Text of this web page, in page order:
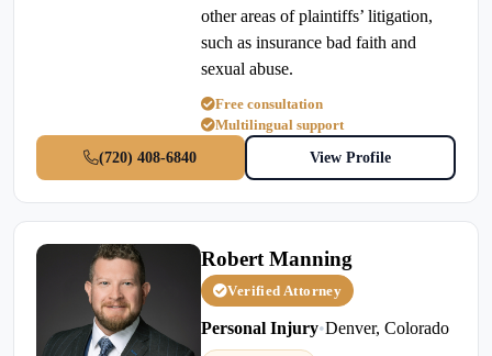
other areas of plaintiffs’ litigation,
such as insurance bad faith and
sexual abuse.
Free consultation
Multilingual support
(720) 408-6840
View Profile
Robert Manning
Verified Attorney
Personal Injury•Denver, Colorado